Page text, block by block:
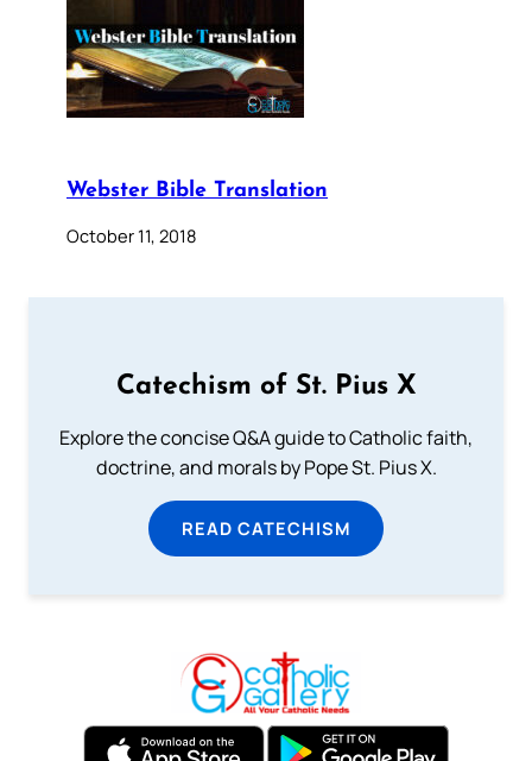
Webster Bible Translation
October 11, 2018
Catechism of St. Pius X
Explore the concise Q&A guide to Catholic faith,
doctrine, and morals by Pope St. Pius X.
READ CATECHISM